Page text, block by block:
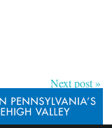
Next post »